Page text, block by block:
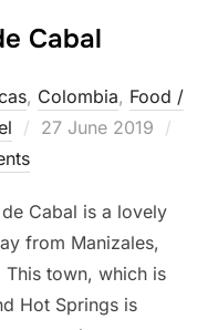
Cabal
, Colombia, Food /
Posted
27 June 2019
Cabal is a lovely
from Manizales,
This town, which is
Hot Springs is